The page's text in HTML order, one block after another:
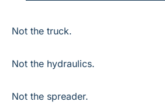
Not the truck.
Not the hydraulics.
Not the spreader.